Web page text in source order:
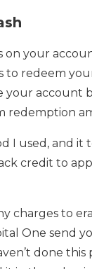
on your
to redeem
your account
redemption
I used, and it
credit to
charges to
One send
done this